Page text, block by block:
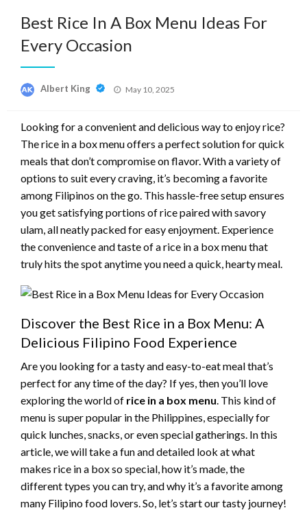
Best Rice In A Box Menu Ideas For
Every Occasion
Albert King
Posted
May 10, 2025
Looking for a convenient and delicious way to enjoy rice?
The rice in a box menu offers a perfect solution for quick
meals that don’t compromise on flavor. With a variety of
options to suit every craving, it’s becoming a favorite
among Filipinos on the go. This hassle-free setup ensures
you get satisfying portions of rice paired with savory
ulam, all neatly packed for easy enjoyment. Experience
the convenience and taste of a rice in a box menu that
truly hits the spot anytime you need a quick, hearty meal.
Discover the Best Rice in a Box Menu: A
Delicious Filipino Food Experience
Are you looking for a tasty and easy-to-eat meal that’s
perfect for any time of the day? If yes, then you’ll love
exploring the world of rice in a box menu . This kind of
menu is super popular in the Philippines, especially for
quick lunches, snacks, or even special gatherings. In this
article, we will take a fun and detailed look at what
makes rice in a box so special, how it’s made, the
different types you can try, and why it’s a favorite among
many Filipino food lovers. So, let’s start our tasty journey!